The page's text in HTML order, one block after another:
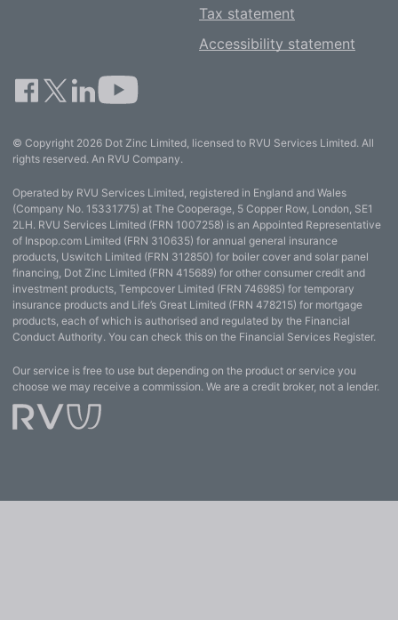
Tax statement
Accessibility statement
© Copyright 2026 Dot Zinc Limited, licensed to RVU Services Limited. All
rights reserved. An RVU Company.
Operated by RVU Services Limited, registered in England and Wales
(Company No. 15331775) at The Cooperage, 5 Copper Row, London, SE1
2LH. RVU Services Limited (FRN 1007258) is an Appointed Representative
of Inspop.com Limited (FRN 310635) for annual general insurance
products, Uswitch Limited (FRN 312850) for boiler cover and solar panel
financing, Dot Zinc Limited (FRN 415689) for other consumer credit and
investment products, Tempcover Limited (FRN 746985) for temporary
insurance products and Life’s Great Limited (FRN 478215) for mortgage
products, each of which is authorised and regulated by the Financial
Conduct Authority. You can check this on the Financial Services Register.
Our service is free to use but depending on the product or service you
choose we may receive a commission. We are a credit broker, not a lender.